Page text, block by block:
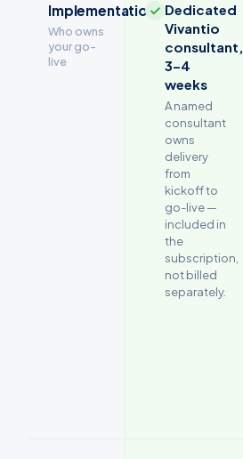
Implementation
Who owns
your go-
live
Dedicated
Vivantio
consultant,
3–4
weeks
A named
consultant
owns
delivery
from
kickoff to
go-live —
included in
the
subscription,
not billed
separately.